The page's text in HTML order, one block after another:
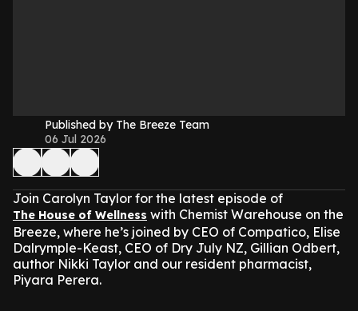
Published by The Breeze Team
06 Jul 2026
Join Carolyn Taylor for the latest episode of
The House of Wellness with Chemist Warehouse on the
Breeze, where he’s joined by CEO of Compatico, Elise
Dalrymple-Keast, CEO of Dry July NZ, Gillian Odbert,
author Nikki Taylor and our resident pharmacist,
Piyara Perera.